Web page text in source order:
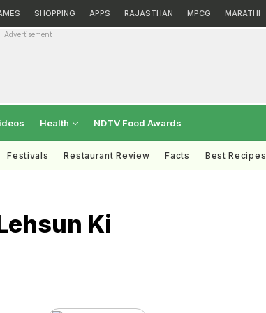
SHOPPING APPS RAJASTHAN MPCG MARATHI
Advertisement
Health NDTV Food Awards
Festivals Restaurant Review Facts Best Recipes
Ki